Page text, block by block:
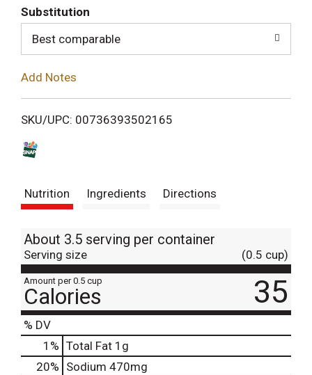
i
Substitution
Best comparable
Add Notes
SKU/UPC: 00736393502165
Nutrition Ingredients Directions
About 3.5 serving per container
Serving size (0.5 cup)
Amount per 0.5 cup
Calories 35
% DV
1 % Total Fat 1g
20% Sodium 470mg